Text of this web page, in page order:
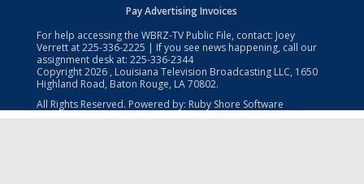
Pay Advertising Invoices
For help accessing the WBRZ-TV Public File, contact: Joey
Verrett at225-336-2225 | If you see news happening, call our
assignment desk at: 225-336-2344
Copyright2026 , Louisiana Television Broadcasting LLC, 1650
Highland Road, Baton Rouge, LA 70802.
All Rights Reserved. Powered by: Ruby Shore Software